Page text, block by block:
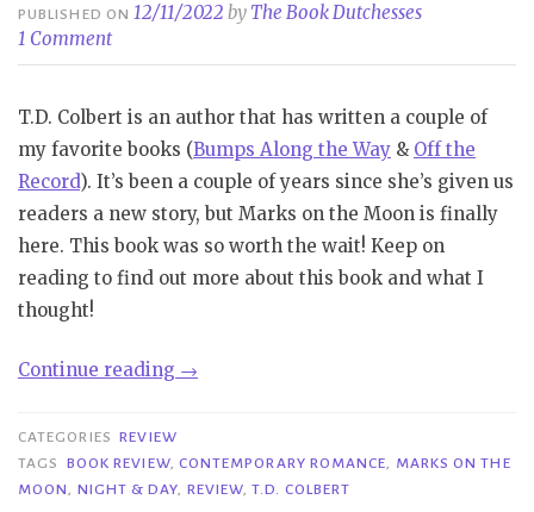
PUBLISHED ON12/11/2022 by The Book Dutchesses
1 Comment
T.D. Colbert is an author that has written a couple of
my favorite books (Bumps Along the Way & Off the
Record). It’s been a couple of years since she’s given us
readers a new story, but Marks on the Moon is finally
here. This book was so worth the wait! Keep on
reading to find out more about this book and what I
thought!
Continue reading “Review
on
the
→
CATEGORIES REVIEW
TAGS
BOOK REVIEW, CONTEMPORARY ROMANCE, MARKS ON THE
MOON, NIGHT & DAY, REVIEW,T.D. COLBERT